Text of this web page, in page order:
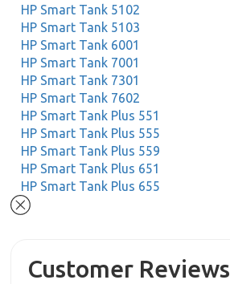
HP Smart Tank 5102
HP Smart Tank 5103
HP Smart Tank 6001
HP Smart Tank 7001
HP Smart Tank 7301
HP Smart Tank 7602
HP Smart Tank Plus 551
HP Smart Tank Plus 555
HP Smart Tank Plus 559
HP Smart Tank Plus 651
HP Smart Tank Plus 655
Customer Reviews